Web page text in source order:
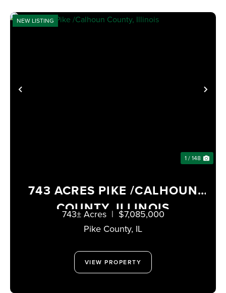
PREVIOUS
NEW LISTING
1 / 148
743 ACRES PIKE /CALHOUN
COUNTY, ILLINOIS
Pike County, IL
743± Acres | $7,085,000
VIEW PROPERTY